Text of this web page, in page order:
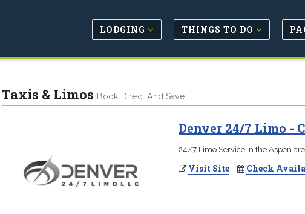
LODGING THINGS TO DO
Taxis & Limos Book Direct And Save
Denver 24/7 Limo -
24/7 Limo Service in the Aspen
Visit Site Check